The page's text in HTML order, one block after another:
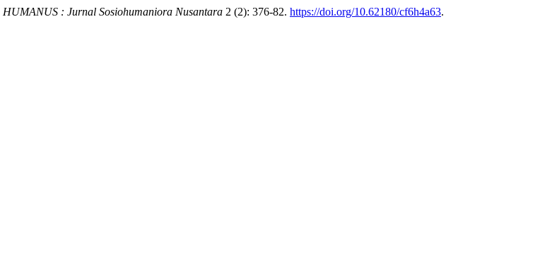
HUMANUS : Jurnal Sosiohumaniora Nusantara 2 (2): 376-82. https://doi.org/10.62180/cf6h4a63.